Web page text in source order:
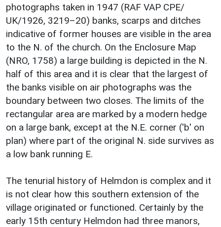
photographs taken in 1947 (RAF VAP CPE/
UK/1926, 3219–20) banks, scarps and ditches
indicative of former houses are visible in the area
to the N. of the church. On the Enclosure Map
(NRO, 1758) a large building is depicted in the N.
half of this area and it is clear that the largest of
the banks visible on air photographs was the
boundary between two closes. The limits of the
rectangular area are marked by a modern hedge
on a large bank, except at the N.E. corner ('b' on
plan) where part of the original N. side survives as
a low bank running E.
The tenurial history of Helmdon is complex and it
is not clear how this southern extension of the
village originated or functioned. Certainly by the
early 15th century Helmdon had three manors,